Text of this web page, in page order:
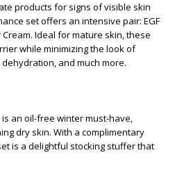
products for signs of visible skin
set offers an intensive pair: EGF
Cream. Ideal for mature skin, these
while minimizing the look of
and much more.
is an oil-free winter must-have,
dry skin. With a complimentary
set is a delightful stocking stuffer that